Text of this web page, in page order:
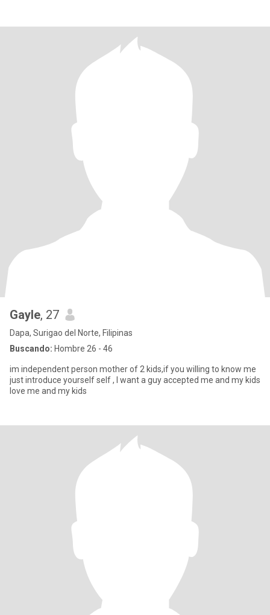
Gayle, 27
Dapa, Surigao del Norte, Filipinas
Buscando: Hombre 26 - 46
im independent person mother of 2 kids,if you willing to know me
just introduce yourself self , I want a guy accepted me and my kids
love me and my kids